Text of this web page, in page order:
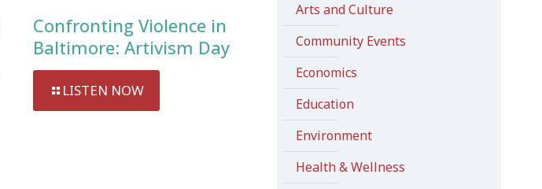
Confronting Violence in
Baltimore: Artivism Day
LISTEN NOW
Arts and Culture
Community Events
Economics
Education
Environment
Health & Wellness